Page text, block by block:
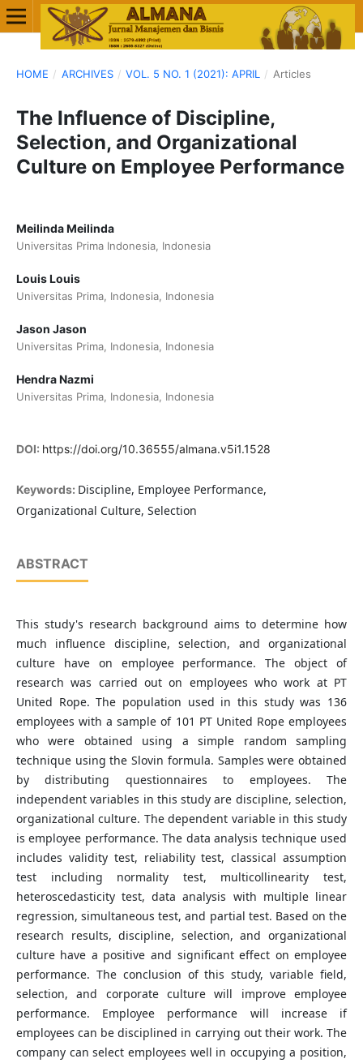
HOME / ARCHIVES / VOL. 5 NO. 1 (2021): APRIL / Articles
The Influence of Discipline,
Selection, and Organizational
Culture on Employee Performance
Meilinda Meilinda
Universitas Prima Indonesia, Indonesia
Louis Louis
Universitas Prima, Indonesia, Indonesia
Jason Jason
Universitas Prima, Indonesia, Indonesia
Hendra Nazmi
Universitas Prima, Indonesia, Indonesia
DOI: https://doi.org/10.36555/almana.v5i1.1528
Keywords: Discipline, Employee Performance,
Organizational Culture, Selection
ABSTRACT
This study's research background aims to determine how
much influence discipline, selection, and organizational
culture have on employee performance. The object of
research was carried out on employees who work at PT
United Rope. The population used in this study was 136
employees with a sample of 101 PT United Rope employees
who were obtained using a simple random sampling
technique using the Slovin formula. Samples were obtained
by distributing questionnaires to employees. The
independent variables in this study are discipline, selection,
organizational culture. The dependent variable in this study
is employee performance. The data analysis technique used
includes validity test, reliability test, classical assumption
test including normality test, multicollinearity test,
heteroscedasticity test, data analysis with multiple linear
regression, simultaneous test, and partial test. Based on the
research results, discipline, selection, and organizational
culture have a positive and significant effect on employee
performance. The conclusion of this study, variable field,
selection, and corporate culture will improve employee
performance. Employee performance will increase if
employees can be disciplined in carrying out their work. The
company can select employees well in occupying a position,